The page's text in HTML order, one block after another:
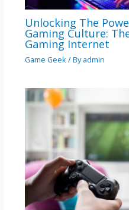
Unlocking The
Gaming Culture:
Gaming Internet
Game Geek / Byadmin